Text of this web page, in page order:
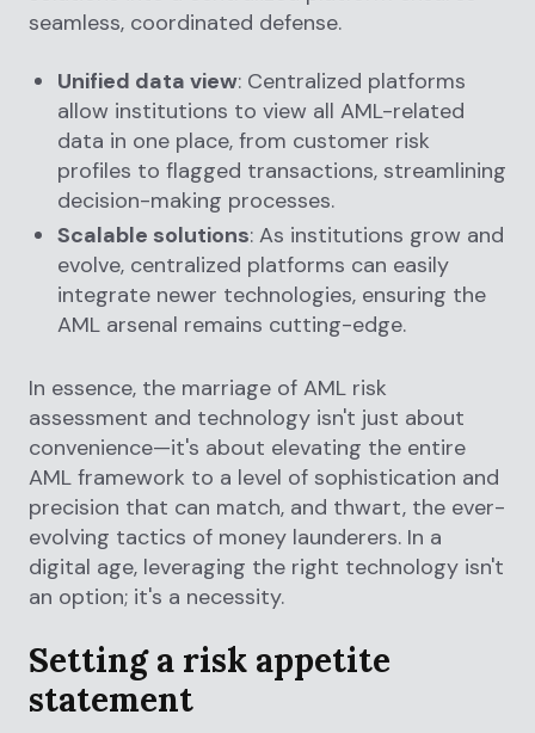
seamless, coordinated defense.
Unified data view: Centralized platforms
allow institutions to view all AML-related
data in one place, from customer risk
profiles to flagged transactions, streamlining
decision-making processes.
Scalable solutions: As institutions grow and
evolve, centralized platforms can easily
integrate newer technologies, ensuring the
AML arsenal remains cutting-edge.
In essence, the marriage of AML risk
assessment and technology isn't just about
convenience—it's about elevating the entire
AML framework to a level of sophistication and
precision that can match, and thwart, the ever-
evolving tactics of money launderers. In a
digital age, leveraging the right technology isn't
an option; it's a necessity.
Setting a risk appetite
statement